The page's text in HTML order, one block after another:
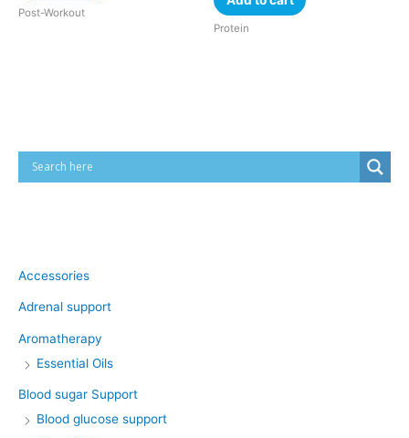
Post-Workout
Protein
Accessories
Adrenal support
Aromatherapy
Essential Oils
Blood sugar Support
Blood glucose support